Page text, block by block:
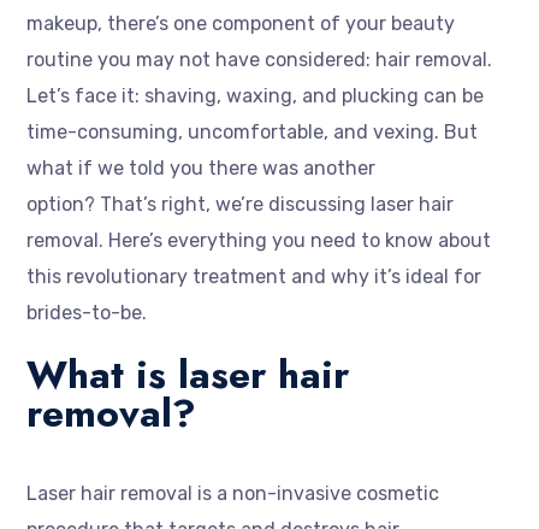
makeup, there’s one component of your beauty
routine you may not have considered: hair removal.
Let’s face it: shaving, waxing, and plucking can be
time-consuming, uncomfortable, and vexing. But
what if we told you there was another
option? That’s right, we’re discussing laser hair
removal. Here’s everything you need to know about
this revolutionary treatment and why it’s ideal for
brides-to-be.
What is laser hair
removal?
Laser hair removal is a non-invasive cosmetic